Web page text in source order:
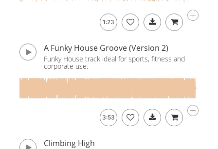
1:23
A Funky House Groove (Version 2)
Funky House track ideal for sports, fitness and
corporate use.
3:53
Climbing High